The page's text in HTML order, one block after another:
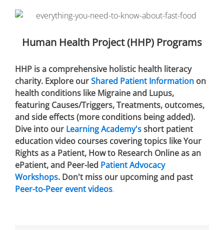
Human Health Project (HHP) Programs
HHP is a comprehensive holistic health literacy
charity. Explore ourShared Patient Information on
health conditions like Migraine and Lupus,
featuring Causes/Triggers, Treatments, outcomes,
and side effects (more conditions being added).
Dive into our Learning Academy'sshort patient
education video courses covering topics like Your
Rights as a Patient, How to Research Online as an
ePatient, and Peer-led Patient Advocacy
Workshops. Don't miss our upcoming and past
Peer-to-Peer event videos.